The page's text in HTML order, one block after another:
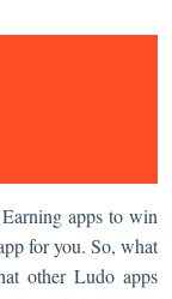
apps to win
for you. So, what
other Ludo apps